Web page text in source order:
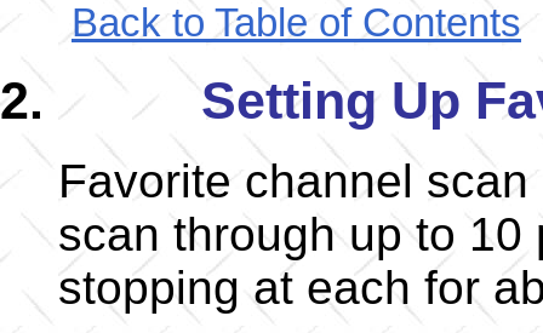
Back to Table of Contents
Setting Up
Favorite channel
scan through up to
stopping at each for